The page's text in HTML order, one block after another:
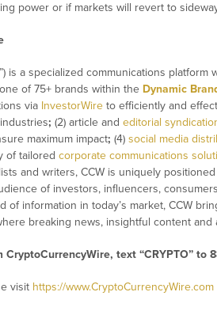
power or if markets will revert to
is a specialized communications
of 75+ brands within the Dynamic
via InvestorWire to efficiently and
; (2) article and editorial
maximum impact; (4) social media
of tailored corporate communications
and writers, CCW is uniquely
of investors, influencers,
of information in today’s market, CCW
breaking news, insightful content
CryptoCurrencyWire, text “CRYPTO” to
visit https://www.CryptoCurrencyWire.com